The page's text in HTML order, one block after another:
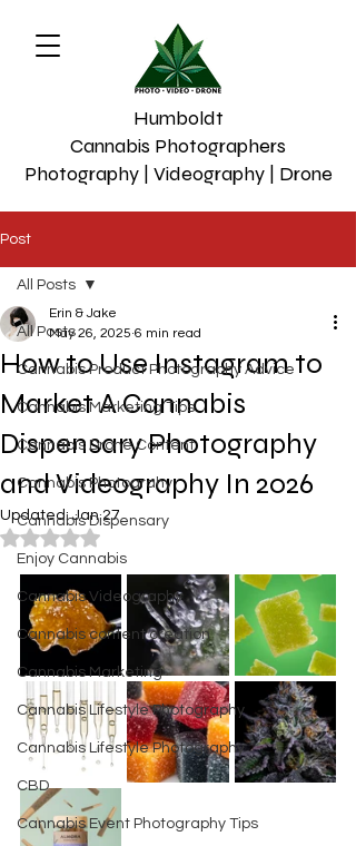
Humboldt
Cannabis Photographers
Photography | Videography | Drone
Post
All Posts
Cannabis Product Photography Advice
Cannabis Marketing Tips
Cannabis Drone Content
Cannabis Photograhy
Cannabis Dispensary
Enjoy Cannabis
Cannabis Videography
Cannabis content creation
Cannabis Marketing
Cannabis Lifestyle Photography
Cannabis Lifestyle Photography
CBD
Cannabis Event Photography Tips
All Posts
How to Use Instagram to
Market A Cannabis
Dispensary Photography
and Videography In 2026
Erin & Jake
May 26, 2025 6 min read
Updated:Jan 27
Rated NaN out of 5 stars.